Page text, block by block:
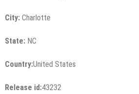
City: Charlotte
State: NC
Country:United States
Release id:43232